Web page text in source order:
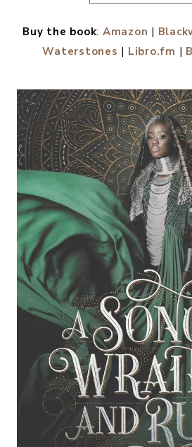
Buy the book: Amazon |
Waterstones | Libro.fm |